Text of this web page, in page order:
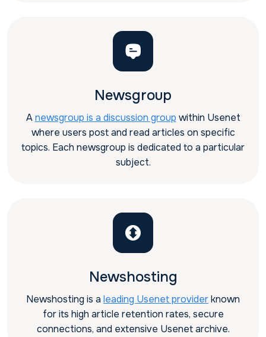
Newsgroup
Anewsgroup is a discussion group within Usenet
where users post and read articles on specific
topics. Each newsgroup is dedicated to a particular
subject.
Newshosting
Newshosting is a leading Usenet providerknown
for its high article retention rates, secure
connections, and extensive Usenet archive.